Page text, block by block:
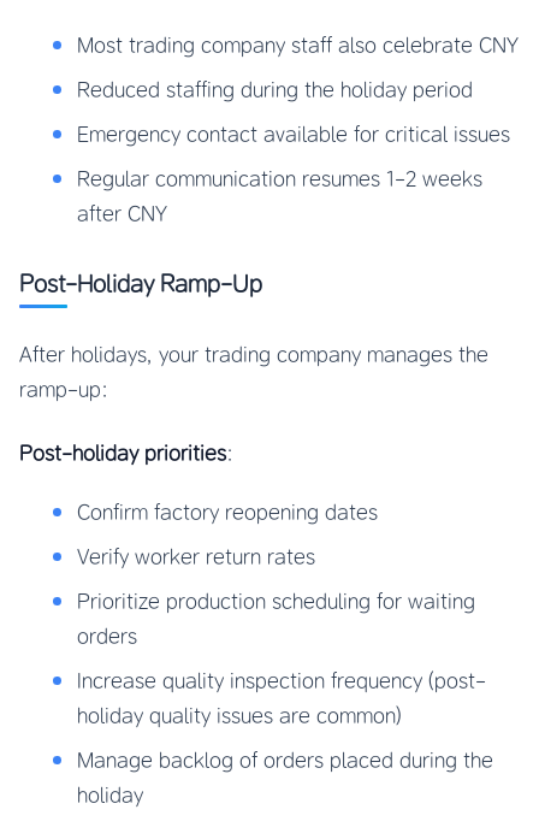
Most trading company staff also celebrate CNY
Reduced staffing during the holiday period
Emergency contact available for critical issues
Regular communication resumes 1-2 weeks
after CNY
Post-Holiday Ramp-Up
After holidays, your trading company manages the
ramp-up:
Post-holiday priorities:
Confirm factory reopening dates
Verify worker return rates
Prioritize production scheduling for waiting
orders
Increase quality inspection frequency (post-
holiday quality issues are common)
Manage backlog of orders placed during the
holiday